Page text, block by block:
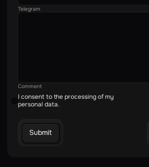
Telegram
Comment
I consent to the processing of my
personal data.